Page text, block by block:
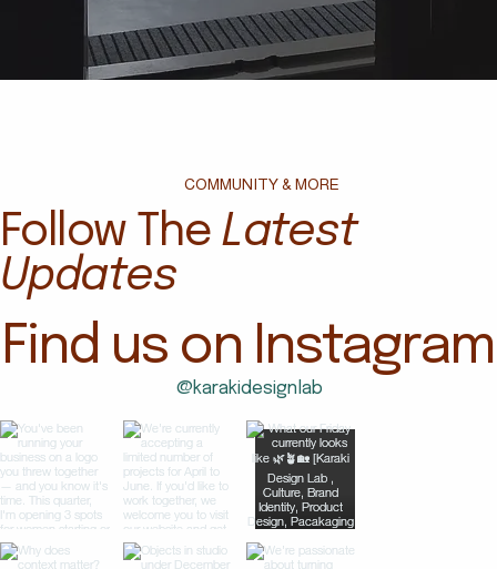
COMMUNITY & MORE
Follow The Latest
Updates
Find us on Instagram
@karakidesignlab